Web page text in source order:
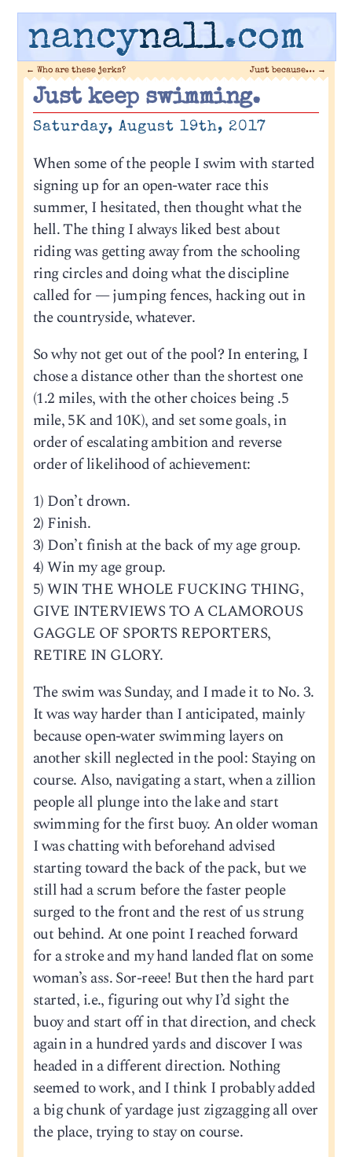
nancynall.com
← Who are these jerks? Just because… →
Just keep swimming.
Saturday, August 19th, 2017
When some of the people I swim with started
signing up for an open-water race this
summer, I hesitated, then thought what the
hell. The thing I always liked best about
riding was getting away from the schooling
ring circles and doing what the discipline
called for — jumping fences, hacking out in
the countryside, whatever.
So why not get out of the pool? In entering, I
chose a distance other than the shortest one
(1.2 miles, with the other choices being .5
mile, 5K and 10K), and set some goals, in
order of escalating ambition and reverse
order of likelihood of achievement:
1) Don’t drown.
2) Finish.
3) Don’t finish at the back of my age group.
4) Win my age group.
5) WIN THE WHOLE FUCKING THING,
GIVE INTERVIEWS TO A CLAMOROUS
GAGGLE OF SPORTS REPORTERS,
RETIRE IN GLORY.
The swim was Sunday, and I made it to No. 3.
It was way harder than I anticipated, mainly
because open-water swimming layers on
another skill neglected in the pool: Staying on
course. Also, navigating a start, when a zillion
people all plunge into the lake and start
swimming for the first buoy. An older woman
I was chatting with beforehand advised
starting toward the back of the pack, but we
still had a scrum before the faster people
surged to the front and the rest of us strung
out behind. At one point I reached forward
for a stroke and my hand landed flat on some
woman’s ass. Sor-reee! But then the hard part
started, i.e., figuring out why I’d sight the
buoy and start off in that direction, and check
again in a hundred yards and discover I was
headed in a different direction. Nothing
seemed to work, and I think I probably added
a big chunk of yardage just zigzagging all over
the place, trying to stay on course.